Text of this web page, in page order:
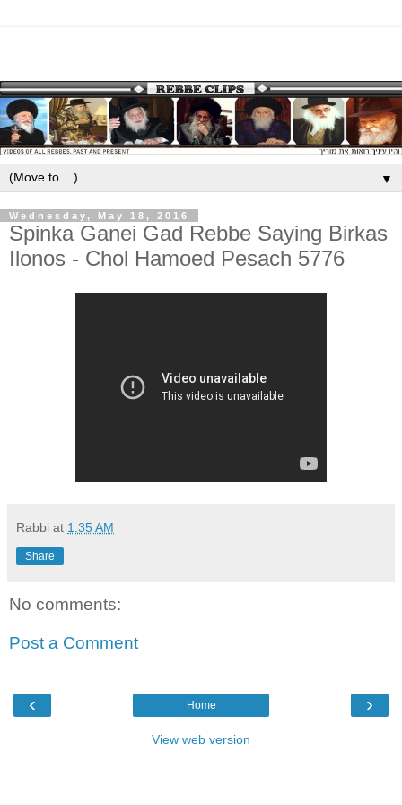
▼
Wednesday, May 18, 2016
Spinka Ganei Gad Rebbe Saying Birkas
Ilonos - Chol Hamoed Pesach 5776
Rabbi at 1:35 AM
Share
No comments:
Post a Comment
‹ ›
Home
View web version